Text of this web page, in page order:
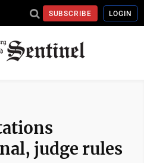
SUBSCRIBE LOGIN
judge rules